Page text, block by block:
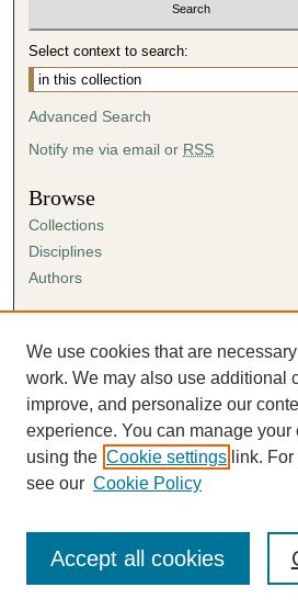
Select context to search:
Advanced Search
Notify me via email or RSS
Browse
Collections
Disciplines
Authors
Author FAQ
Submission Agreement
Guidelines for Scholar Works
We use cookies that are
work. We may also use additional
improve, and personalize our
experience. You can manage
using the Cookie settings link.
see our Cookie Policy
Accept all cookies